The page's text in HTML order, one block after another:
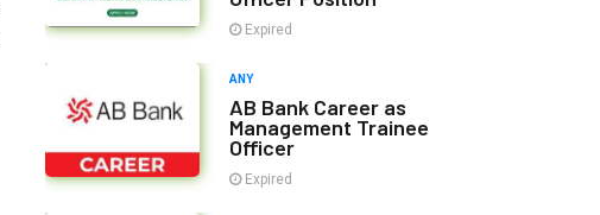
Expired
ANY
AB Bank Career as
Management Trainee
Officer
Expired